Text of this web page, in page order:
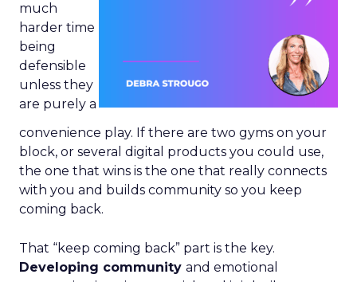
much
harder time
being
defensible
unless they
are purely a
convenience play. If there are two gyms on your
block, or several digital products you could use,
the one that wins is the one that really connects
with you and builds community so you keep
coming back.
That “keep coming back” part is the key.
Developing community and emotional